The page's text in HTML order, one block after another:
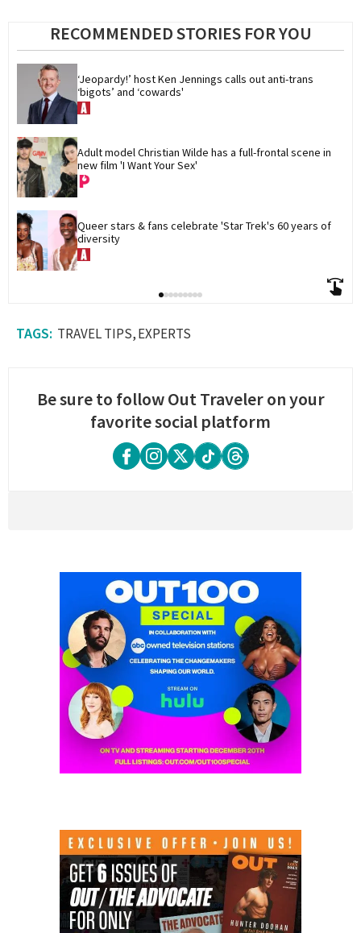
RECOMMENDED STORIES FOR YOU
‘Jeopardy!’ host Ken Jennings calls out anti-trans
‘bigots’ and ‘cowards'
Adult model Christian Wilde has a full-frontal scene in
new film 'I Want Your Sex'
Queer stars & fans celebrate 'Star Trek's 60 years of
diversity
TRAVEL TIPS EXPERTS
Be sure to follow Out Traveler on your
favorite social platform